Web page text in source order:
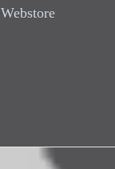
Webstore